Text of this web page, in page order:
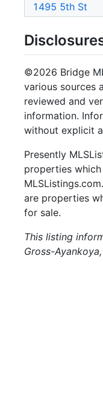
1495 5th St
©2026 Bridge
various sources
reviewed and
information.
without explicit
Presently
properties
are properties
for sale.
This listing
Gross-